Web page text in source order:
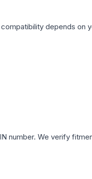
depends on
number. We verify